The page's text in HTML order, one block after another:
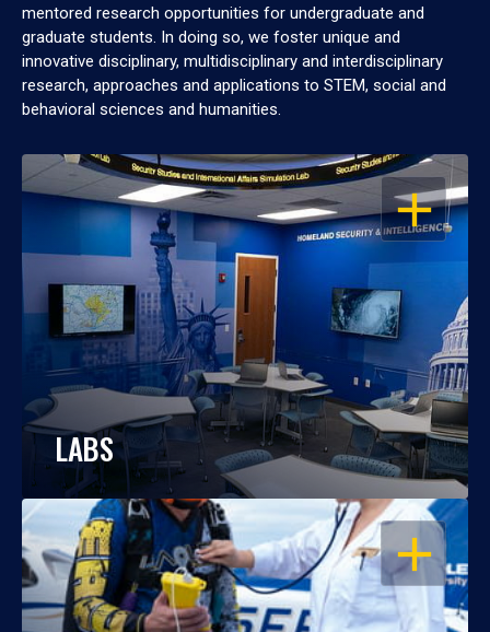
mentored research opportunities for undergraduate and
graduate students. In doing so, we foster unique and
innovative disciplinary, multidisciplinary and interdisciplinary
research, approaches and applications to STEM, social and
behavioral sciences and humanities.
OPEN
LABS
OPEN